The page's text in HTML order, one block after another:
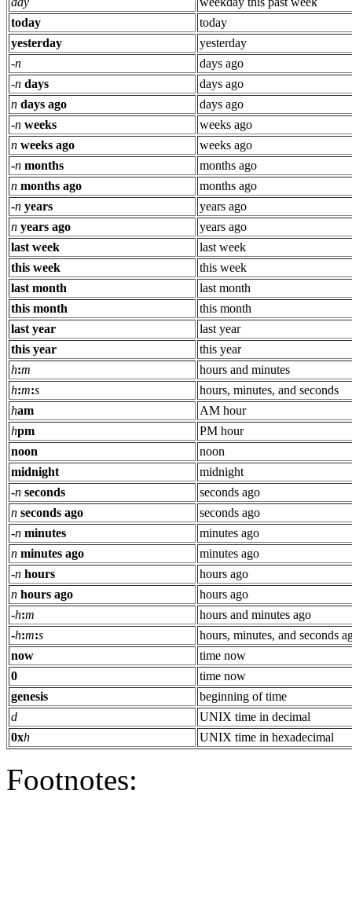
today
today
yesterday
yesterday
-n
days ago
-n days
days ago
n days ago
days ago
-n weeks
weeks ago
n weeks ago
weeks ago
-n months
months ago
n months ago
months ago
-n years
years ago
n years ago
years ago
last week
last week
this week
this week
last month
last month
this month
this month
last year
last year
this year
this year
h:m
hours and minutes
h:m:s
hours, minutes, and seconds
ham
AM hour
hpm
PM hour
noon
noon
midnight
midnight
-n seconds
seconds ago
n seconds ago
seconds ago
-n minutes
minutes ago
n minutes ago
minutes ago
-n hours
hours ago
n hours ago
hours ago
-h:m
hours and minutes ago
-h:m:s
hours, minutes, and seconds
now
time now
0
time now
genesis
beginning of time
d
UNIX time in decimal
0xh UNIX time in hexadecimal
Footnotes: